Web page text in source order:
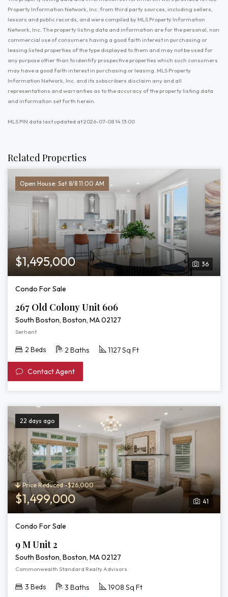
Property Information Network, Inc. from third party sources, including sellers,
lessors and public records, and were compiled by MLS Property Information
Network, Inc. The property listing data and information are for the personal, non
commercial use of consumers having a good faith interest in purchasing or
leasing listed properties of the type displayed to them and may not be used for
any purpose other than to identify prospective properties which such consumers
may have a good faith interest in purchasing or leasing. MLS Property
Information Network, Inc. and its subscribers disclaim any and all
representations and warranties as to the accuracy of the property listing data
and information set forth herein.
MLS PIN data last updated at 2026-07-08 14:13:00
Related Properties
Open House: Sat 8/8 11:00 AM
36
$1,495,000
Condo For Sale
267 Old Colony Unit 606
South Boston, Boston, MA 02127
Serhant
2 Beds 2 Baths 1127 Sq Ft
Contact Agent
22 days ago
41
Price Reduced -$26,000
$1,499,000
Condo For Sale
9 M Unit 2
South Boston, Boston, MA 02127
Commonwealth Standard Realty Advisors
3 Beds 3 Baths 1908 Sq Ft